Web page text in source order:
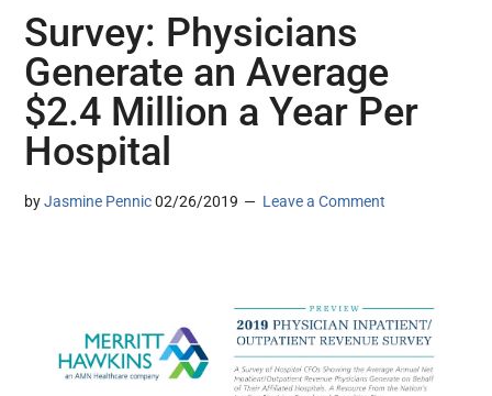
Survey: Physicians
Generate an Average
$2.4 Million a Year Per
Hospital
byJasmine Pennic 02/26/2019 Leave a Comment